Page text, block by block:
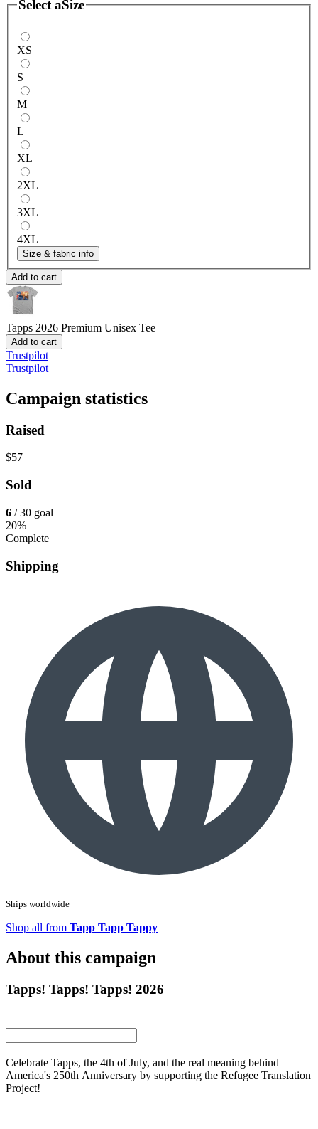
Select aSize
XS
S
M
L
XL
2XL
3XL
4XL
Size & fabric info
Add to cart
Tapps 2026 Premium Unisex Tee
Add to cart
Trustpilot
Trustpilot
Campaign statistics
Raised
$57
Sold
6 / 30 goal
20%
Complete
Shipping
Ships worldwide
Shop all from Tapp Tapp Tappy
About this campaign
Tapps! Tapps! Tapps! 2026
Celebrate Tapps, the 4th of July, and the real meaning behind
America's 250th Anniversary by supporting the Refugee Translation
Project!